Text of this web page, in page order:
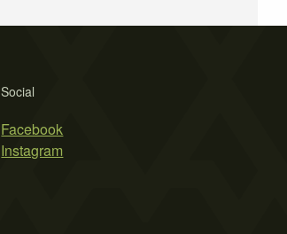
Social
Facebook
Instagram